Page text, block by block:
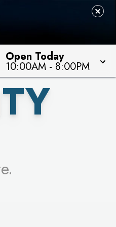
Open Today
10:00AM - 8:00PM